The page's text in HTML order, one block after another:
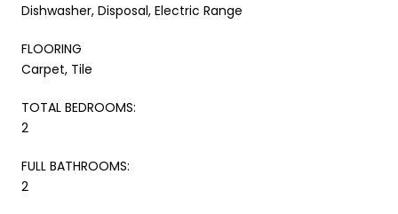
Dishwasher, Disposal, Electric Range
FLOORING
Carpet, Tile
TOTAL BEDROOMS:
2
FULL BATHROOMS:
2